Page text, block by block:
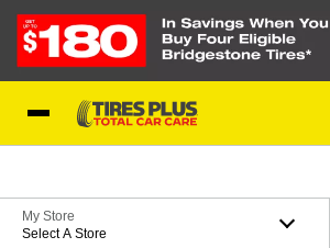
My Store
Select A Store